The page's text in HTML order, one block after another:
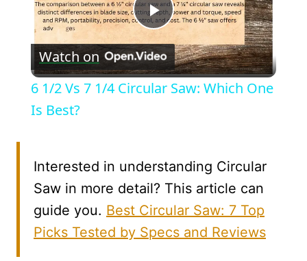
Play
Video
Watch on
6 1/2 Vs 7 1/4 Circular Saw: Which One
Is Best?
Interested in understanding Circular
Saw in more detail? This article can
guide you. Best Circular Saw: 7 Top
Picks Tested by Specs and Reviews